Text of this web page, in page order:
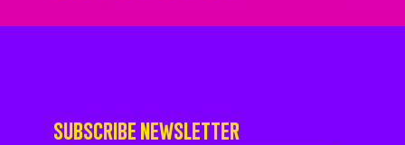
SUBSCRIBE NEWSLETTER